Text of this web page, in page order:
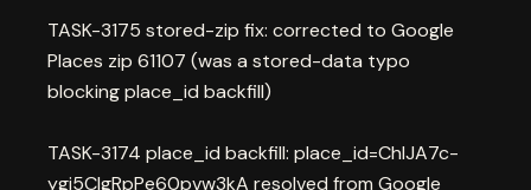
TASK-3175 stored-zip fix: corrected to Google
Places zip 61107 (was a stored-data typo
blocking place_id backfill)
TASK-3174 place_id backfill: place_id=ChIJA7c-
ygi5CIgRpPe60pvw3kA resolved from Google